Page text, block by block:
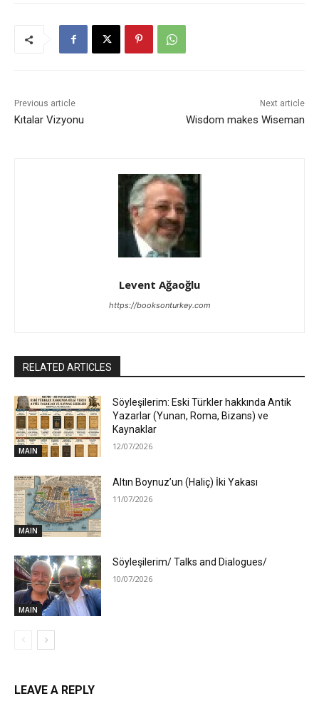
Previous article
Kıtalar Vizyonu
Next article
Wisdom makes Wiseman
Levent Ağaoğlu
https://booksonturkey.com
RELATED ARTICLES
MAIN
Söyleşilerim: Eski Türkler hakkında Antik
Yazarlar (Yunan, Roma, Bizans) ve
Kaynaklar
12/07/2026
MAIN
Altın Boynuz’un (Haliç) İki Yakası
11/07/2026
MAIN
Söyleşilerim/ Talks and Dialogues/
10/07/2026
LEAVE A REPLY